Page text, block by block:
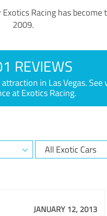
Racing has
2009.
REVIEWS
in Las Vegas.
at Exotics Racing.
JANUARY 12, 2013